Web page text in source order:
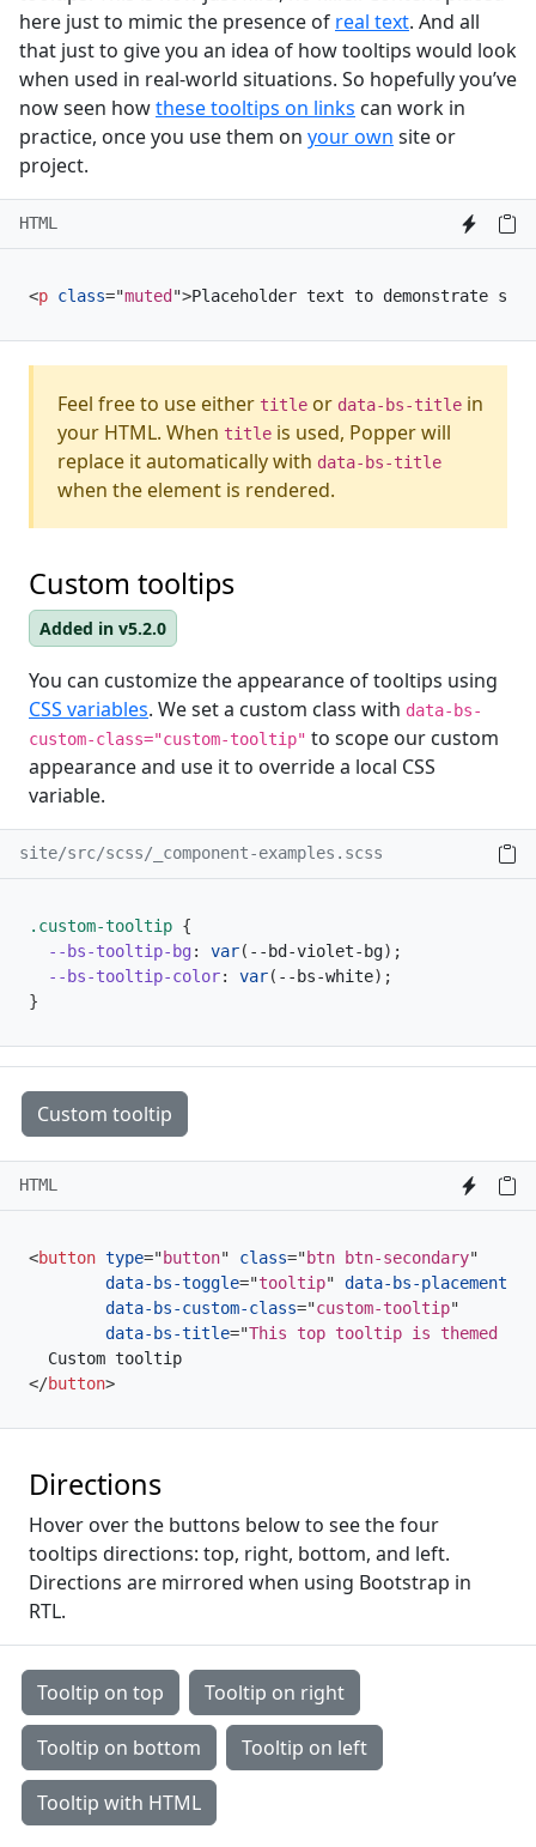
here just to mimic the presence of real text. And all
that just to give you an idea of how tooltips would look
when used in real-world situations. So hopefully you’ve
now seen howthese tooltips on links can work in
practice, once you use them on your own site or
project.
HTML
<p class="muted">Placeholder text to demonstrate
Feel free to use either title or data-bs-title in
your HTML. When title is used, Popper will
replace it automatically with data-bs-title
when the element is rendered.
Custom tooltips
Added in v5.2.0
You can customize the appearance of tooltips using
CSS variables. We set a custom class with data-bs-
custom-class="custom-tooltip" to scope our custom
appearance and use it to override a local CSS
variable.
site/src/scss/_component-examples.scss
.custom-tooltip {
--bs-tooltip-bg: var( --bd-violet-bg) ;
--bs-tooltip-color: var( --bs-white) ;
}
Custom tooltip
HTML
<button type="button" class="btn btn-secondary"
data-bs-toggle="tooltip" data-bs-placement
data-bs-custom-class="custom-tooltip"
data-bs-title="This top tooltip is themed via
</button>
Directions
Hover over the buttons below to see the four
tooltips directions: top, right, bottom, and left.
Directions are mirrored when using Bootstrap in
RTL.
Tooltip on top Tooltip on right
Tooltip on bottom Tooltip on left
Tooltip with HTML